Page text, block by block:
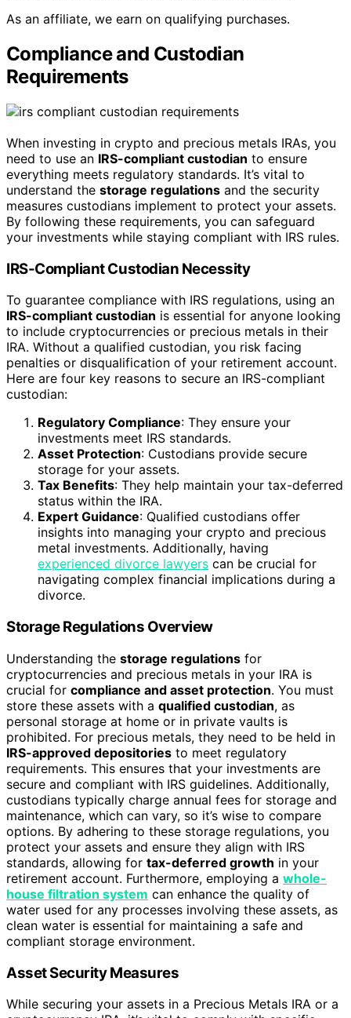
As an affiliate, we earn on qualifying purchases.
Compliance and Custodian
Requirements
When investing in crypto and precious metals IRAs, you
need to use an IRS-compliant custodian to ensure
everything meets regulatory standards. It’s vital to
understand the storage regulations and the security
measures custodians implement to protect your assets.
By following these requirements, you can safeguard
your investments while staying compliant with IRS rules.
IRS-Compliant Custodian Necessity
To guarantee compliance with IRS regulations, using an
IRS-compliant custodian is essential for anyone looking
to include cryptocurrencies or precious metals in their
IRA. Without a qualified custodian, you risk facing
penalties or disqualification of your retirement account.
Here are four key reasons to secure an IRS-compliant
custodian:
Regulatory Compliance: They ensure your
investments meet IRS standards.
Asset Protection: Custodians provide secure
storage for your assets.
Tax Benefits: They help maintain your tax-deferred
status within the IRA.
Expert Guidance: Qualified custodians offer
insights into managing your crypto and precious
metal investments. Additionally, having
experienced divorce lawyers can be crucial for
navigating complex financial implications during a
divorce.
Storage Regulations Overview
Understanding the storage regulations for
cryptocurrencies and precious metals in your IRA is
crucial for compliance and asset protection. You must
store these assets with a qualified custodian, as
personal storage at home or in private vaults is
prohibited. For precious metals, they need to be held in
IRS-approved depositories to meet regulatory
requirements. This ensures that your investments are
secure and compliant with IRS guidelines. Additionally,
custodians typically charge annual fees for storage and
maintenance, which can vary, so it’s wise to compare
options. By adhering to these storage regulations, you
protect your assets and ensure they align with IRS
standards, allowing for tax-deferred growth in your
retirement account. Furthermore, employing a whole-
house filtration system can enhance the quality of
water used for any processes involving these assets, as
clean water is essential for maintaining a safe and
compliant storage environment.
Asset Security Measures
While securing your assets in a Precious Metals IRA or a